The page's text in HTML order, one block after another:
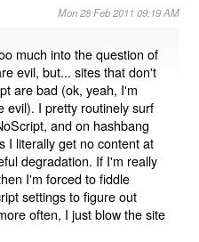
Mon 28 Feb 2011 09:19 AM
much into the question of
evil, but... sites that don't
are bad (ok, yeah, I'm
evil). I pretty routinely surf
and on hashbang
I literally get no content at
degradation. If I'm really
I'm forced to fiddle
settings to figure out
often, I just blow the site